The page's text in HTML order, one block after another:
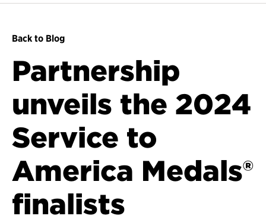
Back to Blog
Partnership
unveils the 2024
Service to
America Medals®
finalists